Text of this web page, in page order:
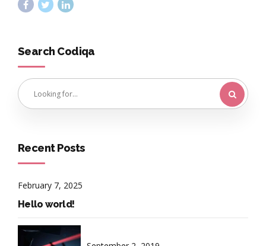
Search Codiqa
Recent Posts
February 7, 2025
Hello world!